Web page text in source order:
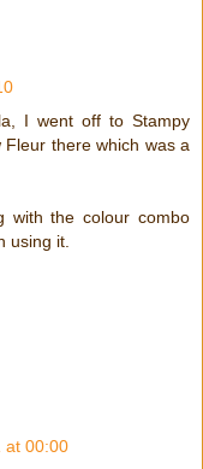
I went off to Stampy
there which was a
with the colour combo
using it.
at 00:00